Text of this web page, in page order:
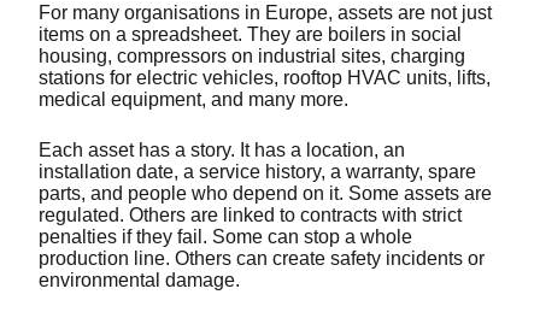
For many organisations in Europe, assets are not just
items on a spreadsheet. They are boilers in social
housing, compressors on industrial sites, charging
stations for electric vehicles, rooftop HVAC units, lifts,
medical equipment, and many more.
Each asset has a story. It has a location, an
installation date, a service history, a warranty, spare
parts, and people who depend on it. Some assets are
regulated. Others are linked to contracts with strict
penalties if they fail. Some can stop a whole
production line. Others can create safety incidents or
environmental damage.